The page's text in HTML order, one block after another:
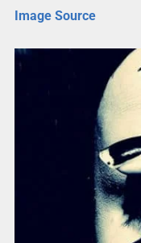
Image Source